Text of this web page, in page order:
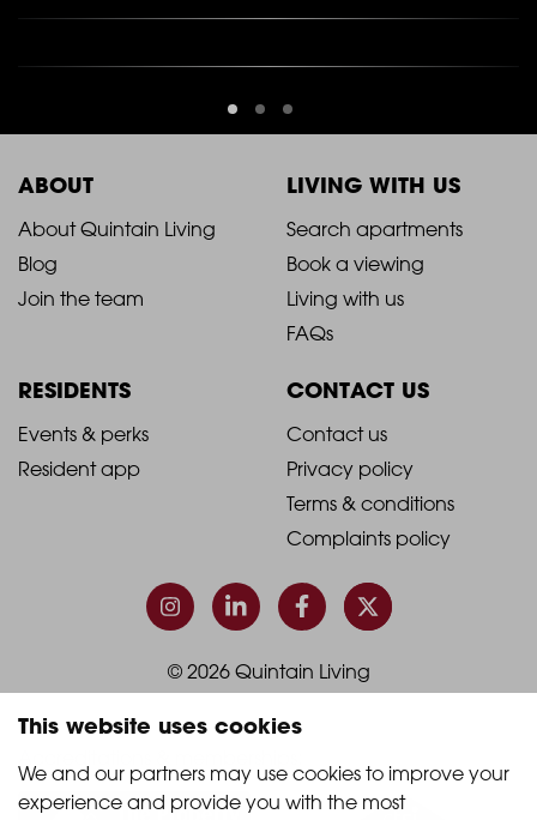
This website uses cookies
We and our partners may use cookies to improve your
experience and provide you with the most
ABOUT
2021
Footer
Column
About Quintain Living
LIVING WITH US
2021
-
Footer
Column
2
Search apartments
Book a viewing
FAQs
RESIDENTS
3
CONTACT US
2021
-
Footer
Column
4
Contact us
Privacy policy
Complaints policy
© 2026 Quintain Living